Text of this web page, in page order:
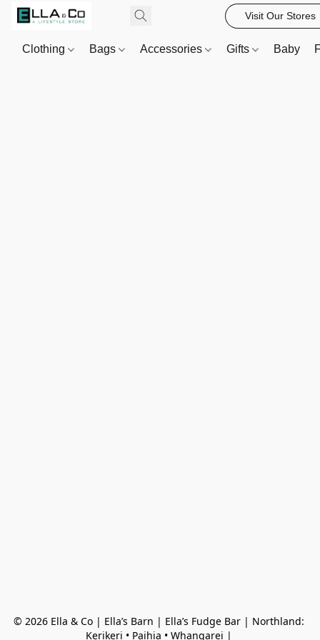
Visit Our Stores
Clothing Bags Accessories Gifts Baby
© 2026 Ella & Co | Ella’s Barn | Ella’s Fudge Bar | Northland:
Kerikeri • Paihia • Whangarei |